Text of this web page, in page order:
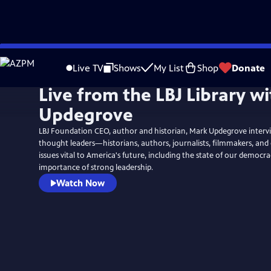
Skip
to
Live TV Shows My List Shop Donate
Live from the LBJ Library
Updegrove
LBJ Foundation CEO, author and historian, Mark Updegrove
thought leaders—historians, authors, journalists, filmmakers,
issues vital to America's future, including the state of our
importance of strong leadership.
Watch Now